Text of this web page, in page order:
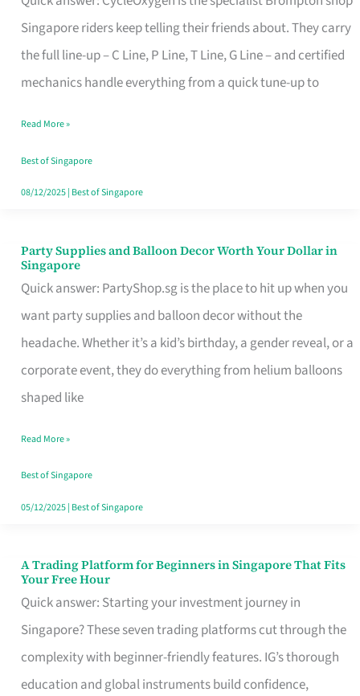
Singapore riders keep telling their friends about. They carry
the full line-up – C Line, P Line, T Line, G Line – and certified
mechanics handle everything from a quick tune-up to
Brompton
Specialist
in
Makes
All
the
Read More »
Best of Singapore
08/12/2025| Best of Singapore
Party Supplies and Balloon Decor Worth Your Dollar in
Singapore
Quick answer: PartyShop.sg is the place to hit up when you
want party supplies and balloon decor without the
headache. Whether it’s a kid’s birthday, a gender reveal, or a
corporate event, they do everything from helium balloons
shaped like
Party
Supplies
and
Balloon
Decor
Worth
Dollar
in
Singapore
Read More »
Best of Singapore
05/12/2025| Best of Singapore
A Trading Platform for Beginners in Singapore That Fits
Your Free Hour
Quick answer: Starting your investment journey in
Singapore? These seven trading platforms cut through the
complexity with beginner-friendly features. IG’s thorough
education and global instruments build confidence,
A
Trading
Platform
for
Beginners